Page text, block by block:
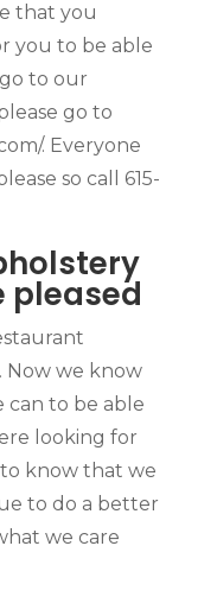
that you
you to be able
to our
go to
. Everyone
so call 615-
pleased
Now we know
can to be able
looking for
know that we
to do a better
we care